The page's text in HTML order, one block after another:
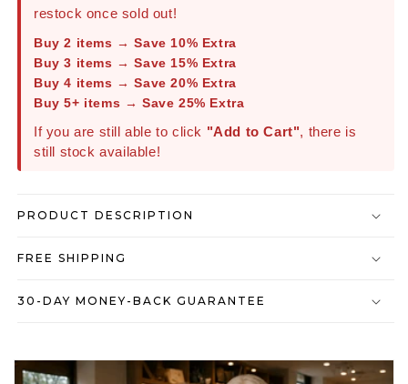
restock once sold out!
Buy 2 items → Save 10% Extra
Buy 3 items → Save 15% Extra
Buy 4 items → Save 20% Extra
Buy 5+ items → Save 25% Extra
If you are still able to click "Add to Cart", there is
still stock available!
PRODUCT DESCRIPTION
FREE SHIPPING
30-DAY MONEY-BACK GUARANTEE